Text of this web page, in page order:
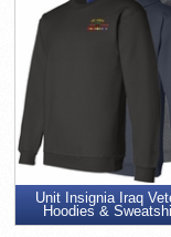
Unit Insignia Iraq
Hoodies &